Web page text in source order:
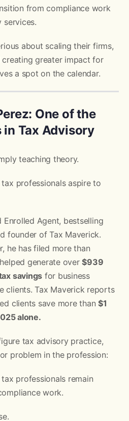
from compliance work
services.
about scaling their firms,
creating greater impact for
a spot on the calendar.
One of the
in Tax Advisory
teaching theory.
professionals aspire to
Enrolled Agent, bestselling
founder of Tax Maverick.
he has filed more than
generate over$939
savings for business
clients. Tax Maverick reports
clients save more than$1
alone.
tax advisory practice,
problem in the profession:
professionals remain
work.